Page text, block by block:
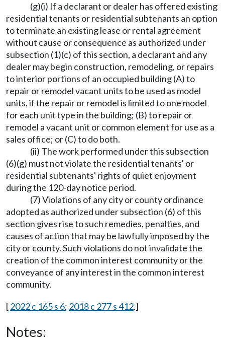
(g)(i) If a declarant or dealer has offered existing
residential tenants or residential subtenants an option
to terminate an existing lease or rental agreement
without cause or consequence as authorized under
subsection (1)(c) of this section, a declarant and any
dealer may begin construction, remodeling, or repairs
to interior portions of an occupied building (A) to
repair or remodel vacant units to be used as model
units, if the repair or remodel is limited to one model
for each unit type in the building; (B) to repair or
remodel a vacant unit or common element for use as a
sales office; or (C) to do both.
(ii) The work performed under this subsection
(6)(g) must not violate the residential tenants' or
residential subtenants' rights of quiet enjoyment
during the 120-day notice period.
(7) Violations of any city or county ordinance
adopted as authorized under subsection (6) of this
section gives rise to such remedies, penalties, and
causes of action that may be lawfully imposed by the
city or county. Such violations do not invalidate the
creation of the common interest community or the
conveyance of any interest in the common interest
community.
[2022 c 165 s 6; 2018 c 277 s 412.]
Notes: